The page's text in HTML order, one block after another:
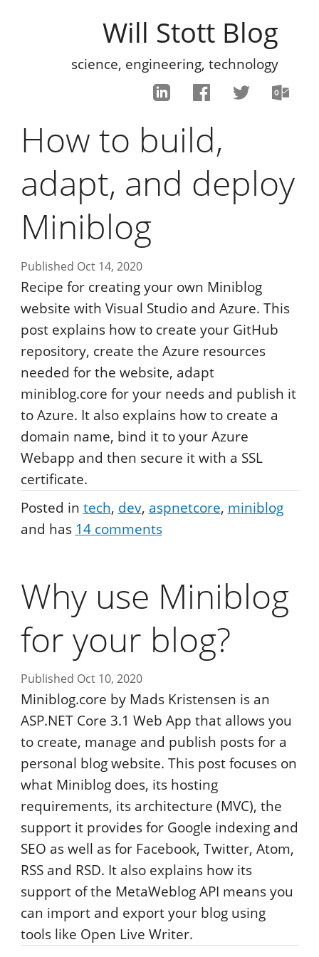
Will Stott Blog
science, engineering, technology
How to build,
adapt, and deploy
Miniblog
Published Oct 14, 2020
Recipe for creating your own Miniblog
website with Visual Studio and Azure. This
post explains how to create your GitHub
repository, create the Azure resources
needed for the website, adapt
miniblog.core for your needs and publish it
to Azure. It also explains how to create a
domain name, bind it to your Azure
Webapp and then secure it with a SSL
certificate.
Posted in tech dev aspnetcore miniblog
and has 14comments
Why use Miniblog
for your blog?
Published Oct 10, 2020
Miniblog.core by Mads Kristensen is an
ASP.NET Core 3.1 Web App that allows you
to create, manage and publish posts for a
personal blog website. This post focuses on
what Miniblog does, its hosting
requirements, its architecture (MVC), the
support it provides for Google indexing and
SEO as well as for Facebook, Twitter, Atom,
RSS and RSD. It also explains how its
support of the MetaWeblog API means you
can import and export your blog using
tools like Open Live Writer.